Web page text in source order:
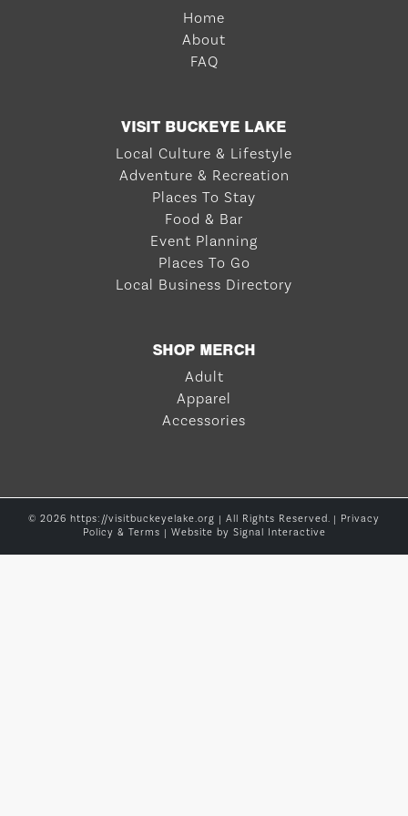
Home
About
FAQ
VISIT BUCKEYE LAKE
Local Culture & Lifestyle
Adventure & Recreation
Places To Stay
Food & Bar
Event Planning
Places To Go
Local Business Directory
SHOP MERCH
Adult
Apparel
Accessories
© 2026 https://visitbuckeyelake.org | All Rights Reserved. | Privacy
Policy & Terms | Website by Signal Interactive